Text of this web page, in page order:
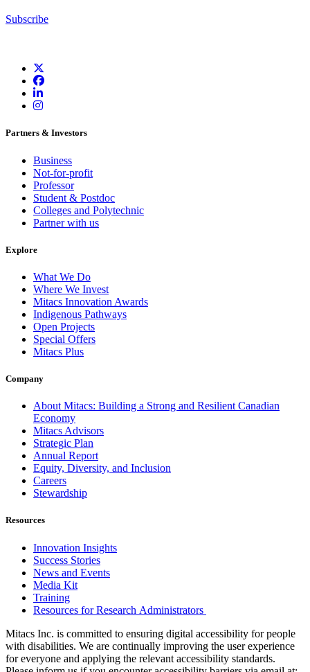
Subscribe
Partners & Investors
Business
Not-for-profit
Professor
Student & Postdoc
Colleges and Polytechnic
Partner with us
Explore
What We Do
Where We Invest
Mitacs Innovation Awards
Indigenous Pathways
Open Projects
Special Offers
Mitacs Plus
Company
About Mitacs: Building a Strong and Resilient Canadian
Economy
Mitacs Advisors
Strategic Plan
Annual Report
Equity, Diversity, and Inclusion
Careers
Stewardship
Resources
Innovation Insights
Success Stories
News and Events
Media Kit
Training
Resources for Research Administrators
Mitacs Inc. is committed to ensuring digital accessibility for people
with disabilities. We are continually improving the user experience
for everyone and applying the relevant accessibility standards.